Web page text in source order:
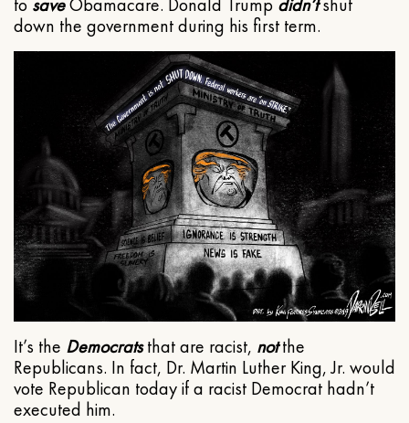
to saveObamacare. Donald Trump didn’tshut
down the government during his first term.
It’s the Democratsthat are racist, notthe
Republicans. In fact, Dr. Martin Luther King, Jr. would
vote Republican today if a racist Democrat hadn’t
executed him.